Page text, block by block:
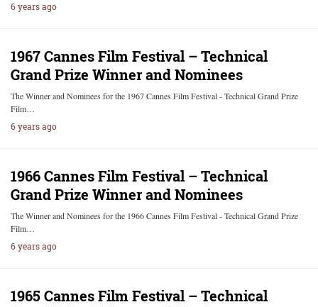
6 years ago
1967 Cannes Film Festival – Technical
Grand Prize Winner and Nominees
The Winner and Nominees for the 1967 Cannes Film Festival - Technical Grand Prize
Film…
6 years ago
1966 Cannes Film Festival – Technical
Grand Prize Winner and Nominees
The Winner and Nominees for the 1966 Cannes Film Festival - Technical Grand Prize
Film…
6 years ago
1965 Cannes Film Festival – Technical